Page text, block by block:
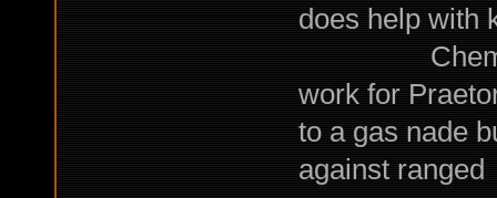
does help with
work for
to a gas nade
against ranged